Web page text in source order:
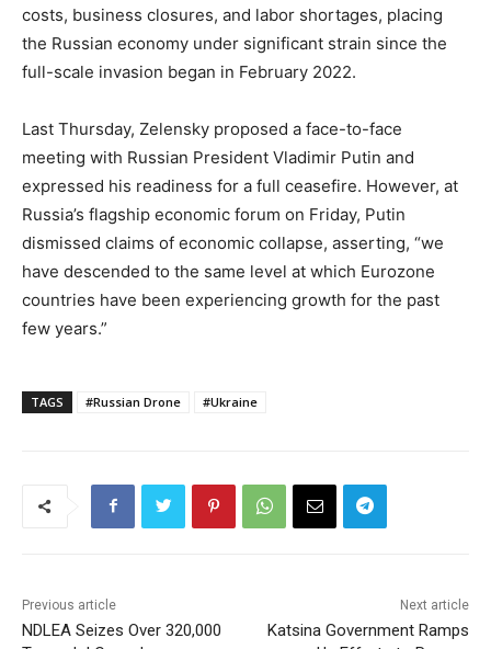
costs, business closures, and labor shortages, placing
the Russian economy under significant strain since the
full-scale invasion began in February 2022.
Last Thursday, Zelensky proposed a face-to-face
meeting with Russian President Vladimir Putin and
expressed his readiness for a full ceasefire. However, at
Russia’s flagship economic forum on Friday, Putin
dismissed claims of economic collapse, asserting, “we
have descended to the same level at which Eurozone
countries have been experiencing growth for the past
few years.”
TAGS #Russian Drone #Ukraine
Previous article
NDLEA Seizes Over 320,000
Next article
Katsina Government Ramps